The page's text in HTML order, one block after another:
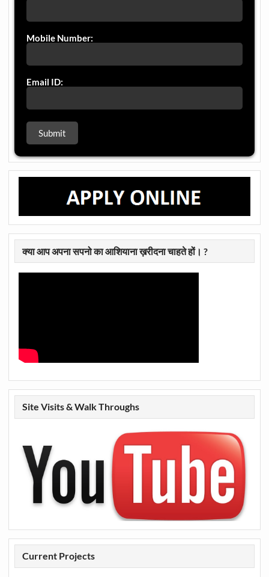
Mobile Number:
Email ID:
क्या आप अपना सपनो का आशियाना ख़रीदना चाहते हों। ?
Site Visits & Walk Throughs
Current Projects